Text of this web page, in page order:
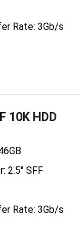
Rate: 3Gb/s
10K HDD
2.5" SFF
Rate: 3Gb/s